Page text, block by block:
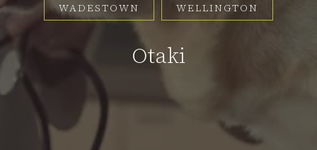
WADESTOWN WELLINGTON
Otaki